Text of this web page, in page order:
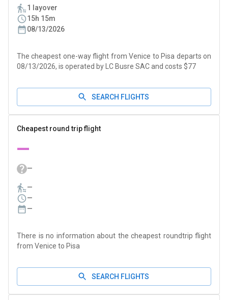
1 layover
15h 15m
08/13/2026
The cheapest one-way flight from Venice to Pisa departs on
08/13/2026, is operated by LC Busre SAC and costs $77
SEARCH FLIGHTS
Cheapest round trip flight
—
—
—
—
—
There is no information about the cheapest roundtrip flight
from Venice to Pisa
SEARCH FLIGHTS